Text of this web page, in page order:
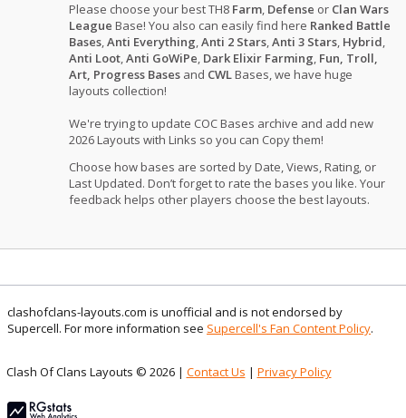
Please choose your best TH8 Farm, Defense or Clan Wars
League Base! You also can easily find here Ranked Battle
Bases,Anti Everything,Anti 2 Stars,Anti 3 Stars, Hybrid,
Anti Loot,Anti GoWiPe, Dark Elixir Farming, Fun, Troll,
Art, Progress Bases and CWLBases, we have huge
layouts collection!
We're trying to update COC Bases archive and add new
2026 Layouts with Links so you can Copy them!
Choose how bases are sorted by Date, Views, Rating, or
Last Updated. Don’t forget to rate the bases you like. Your
feedback helps other players choose the best layouts.
clashofclans-layouts.com is unofficial and is not endorsed by
Supercell. For more information see Supercell's Fan Content Policy.
Clash Of Clans Layouts © 2026 | Contact Us | Privacy Policy